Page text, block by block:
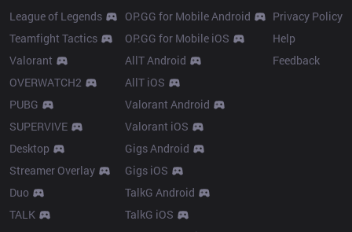
League of Legends
Teamfight Tactics
Valorant
OVERWATCH2
PUBG
SUPERVIVE
Desktop
Streamer Overlay
Duo
TALK
OP.GG for Mobile Android
OP.GG for Mobile iOS
AllT Android
AllT iOS
Valorant Android
Valorant iOS
Gigs Android
Gigs iOS
TalkG Android
TalkG iOS
Privacy Policy
Help
Feedback